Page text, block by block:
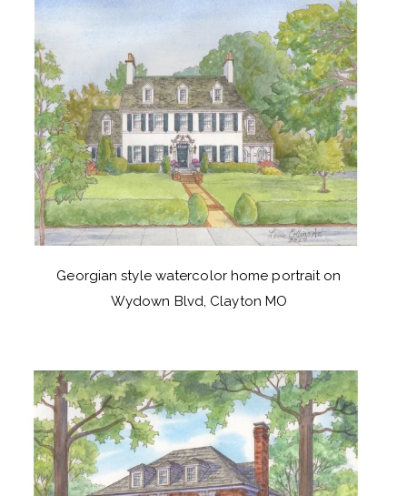
Georgian style watercolor home portrait on
Wydown Blvd, Clayton MO